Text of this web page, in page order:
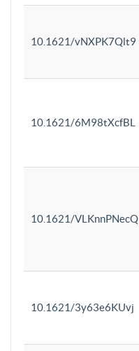
10.1621/vNXPK7Qlt9
10.1621/6M98tXcfBL
10.1621/VLKnnPNecQ
10.1621/3y63e6KUvj